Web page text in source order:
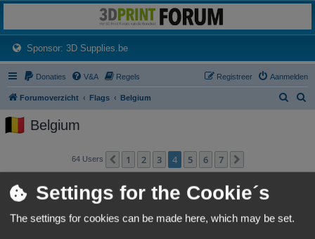
Het 3D print forum van de Benelux na de sluiting van 3dprintforum.nl
Sponsor: 3D Supplies.be(Opens a new tab)
Donaties V&A Regels Aanmelden
Registreer
Forumoverzicht Flags Belgium
Belgium
64 Users Vorige
1 2 3 4 5 6 7
Settings for the Cookie´s
The settings for cookies can be made here, which may be set.